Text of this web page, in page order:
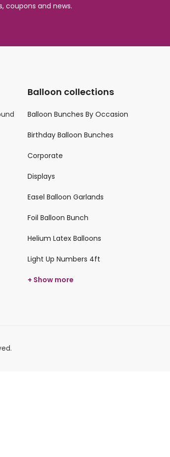
coupons and news.
Balloon collections
Balloon Bunches By Occasion
Birthday Balloon Bunches
Corporate
Displays
Easel Balloon Garlands
Foil Balloon Bunch
Helium Latex Balloons
Light Up Numbers 4ft
+ Show more